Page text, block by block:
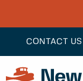
CONTACT US